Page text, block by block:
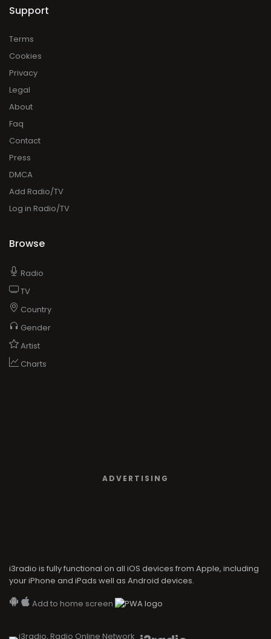
Support
Terms
Cookies
Privacy
Legal
About
Faq
Contact
Press
DMCA
Add Radio/TV
Log in Radio/TV
Browse
Radio
TV
Country
Gender
Artist
Charts
ADVERTISING
i3radio is fully functional on all iOS devices from Apple, including
your iPhone and iPads well as Android devices.
Add to home screen